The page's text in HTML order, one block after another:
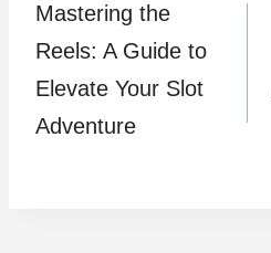
navigation
Mastering the
Reels: A Guide to
Elevate Your Slot
Adventure